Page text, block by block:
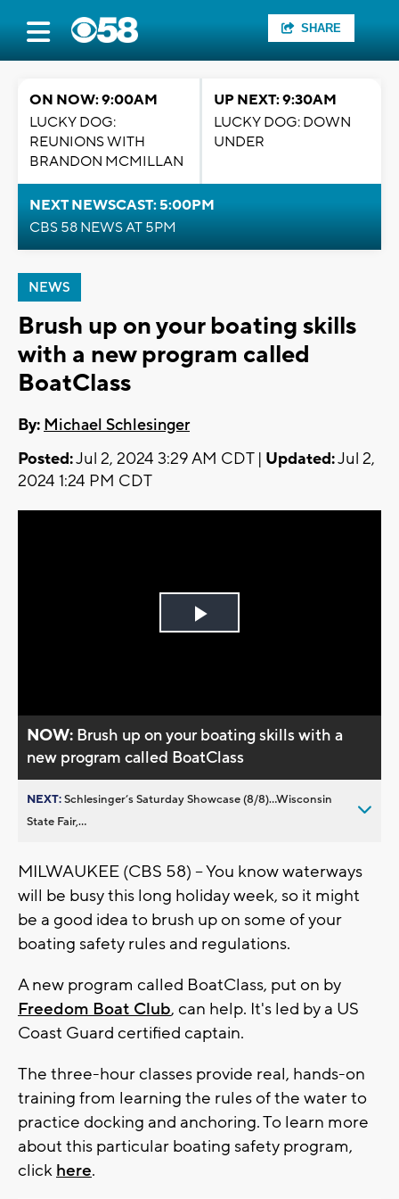
SHARE
ON NOW: 9:00AM
LUCKY DOG:
REUNIONS WITH
BRANDON MCMILLAN
UP NEXT: 9:30AM
LUCKY DOG: DOWN
UNDER
NEXT NEWSCAST: 5:00PM
CBS 58 NEWS AT 5PM
NEWS
Brush up on your boating skills
with a new program called
BoatClass
By: Michael Schlesinger
Posted:Jul 2, 2024 3:29 AM CDT | Updated:Jul 2,
2024 1:24 PM CDT
Play
NOW: Brush up on your boating skills with a
new program called BoatClass
NEXT:Schlesinger’s Saturday Showcase (8/8)...Wisconsin
State Fair,...
MILWAUKEE (CBS 58) -- You know waterways
will be busy this long holiday week, so it might
be a good idea to brush up on some of your
boating safety rules and regulations.
A new program called BoatClass, put on by
Freedom Boat Club, can help. It's led by a US
Coast Guard certified captain.
The three-hour classes provide real, hands-on
training from learning the rules of the water to
practice docking and anchoring. To learn more
about this particular boating safety program,
click here.